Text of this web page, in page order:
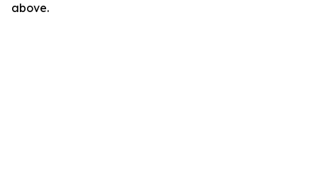
above.